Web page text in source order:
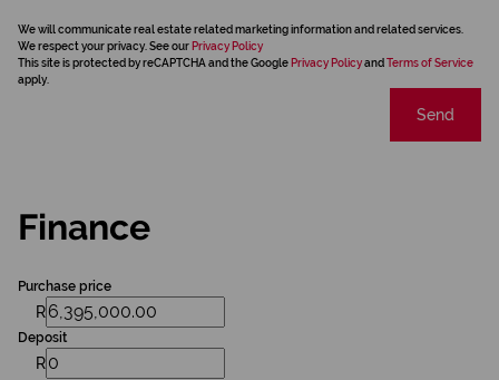
We will communicate real estate related marketing information and related services.
We respect your privacy. See our Privacy Policy
This site is protected by reCAPTCHA and the Google Privacy Policyand Terms of Service
apply.
Send
Finance
Purchase price
R
Deposit
R